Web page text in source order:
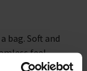
bag. Soft and
feel.